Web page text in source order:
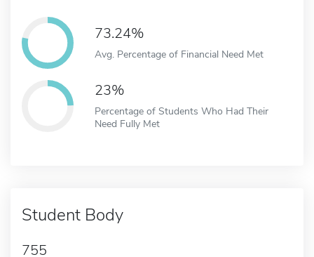
73.24%
Avg. Percentage of Financial Need Met
23%
Percentage of Students Who Had Their
Need Fully Met
Student Body
755